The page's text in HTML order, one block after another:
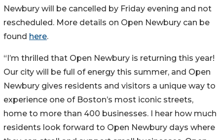
Newbury will be cancelled by Friday evening and not
rescheduled. More details on Open Newbury can be
found here.
“I’m thrilled that Open Newbury is returning this year!
Our city will be full of energy this summer, and Open
Newbury gives residents and visitors a unique way to
experience one of Boston’s most iconic streets,
home to more than 400 businesses. I hear how much
residents look forward to Open Newbury days where